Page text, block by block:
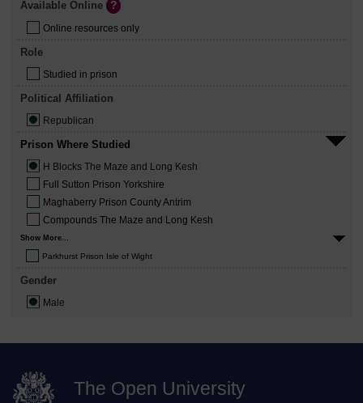
Available Online
Online resources only
Role
Studied in prison
Political Affiliation
Republican
Prison Where Studied
H Blocks The Maze and Long Kesh
Full Sutton Prison Yorkshire
Maghaberry Prison County Antrim
Compounds The Maze and Long Kesh
Show More...
Parkhurst Prison Isle of Wight
Gender
Male
The Open University